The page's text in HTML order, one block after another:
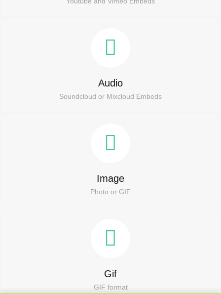
Audio
Soundcloud or Mixcloud Embeds
Image
Photo or GIF
Gif
GIF format